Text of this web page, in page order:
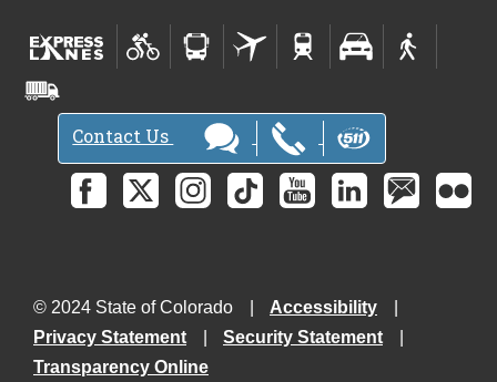
Contact Us
© 2024 State of Colorado
Accessibility
Privacy Statement
Security Statement
Transparency Online